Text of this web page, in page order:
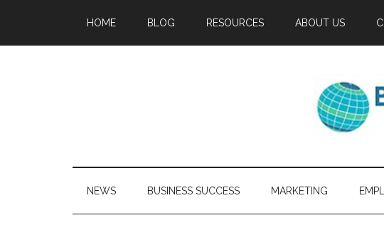
HOME BLOG RESOURCES ABOUT US
NEWS BUSINESS SUCCESS MARKETING